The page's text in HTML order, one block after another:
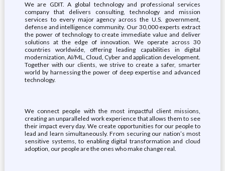
We are GDIT. A global technology and professional services
company that delivers consulting, technology and mission
services to every major agency across the U.S. government,
defense and intelligence community. Our 30,000 experts extract
the power of technology to create immediate value and deliver
solutions at the edge of innovation. We operate across 30
countries worldwide, offering leading capabilities in digital
modernization, AI/ML, Cloud, Cyber and application development.
Together with our clients, we strive to create a safer, smarter
world by harnessing the power of deep expertise and advanced
technology.
We connect people with the most impactful client missions,
creating an unparalleled work experience that allows them to see
their impact every day. We create opportunities for our people to
lead and learn simultaneously. From securing our nation’s most
sensitive systems, to enabling digital transformation and cloud
adoption, our people are the ones who make change real.